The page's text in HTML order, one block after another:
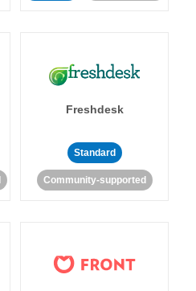
Freshdesk
Standard
Community-supported